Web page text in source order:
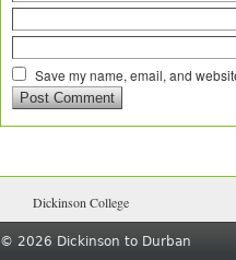
Save my name, email, and
Dickinson College
© 2026 Dickinson to Durban